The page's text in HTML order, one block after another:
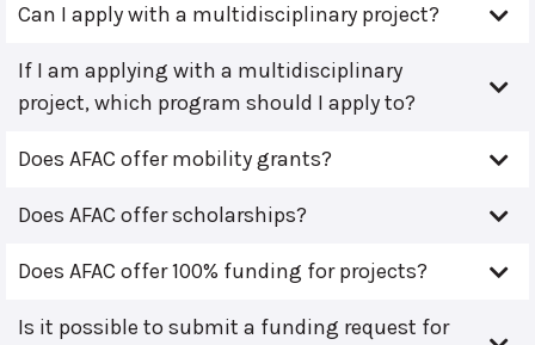
Can I apply with a multidisciplinary project?
If I am applying with a multidisciplinary
project, which program should I apply to?
Does AFAC offer mobility grants?
Does AFAC offer scholarships?
Does AFAC offer 100% funding for projects?
Is it possible to submit a funding request for